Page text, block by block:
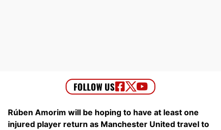
Rúben Amorim will be hoping to have at least one
injured player return as Manchester United travel to